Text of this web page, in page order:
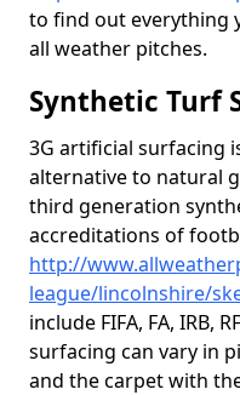
to find out everything
all weather pitches.
Synthetic Turf
3G artificial surfacing
alternative to natural
third generation
accreditations of
http://
league/lincolnshire/
include FIFA, FA, IRB,
surfacing can vary in
and the carpet with